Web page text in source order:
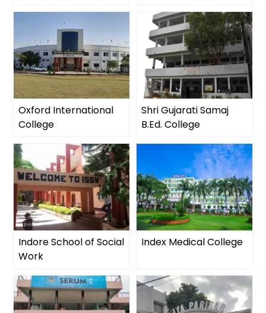
Oxford International
College
Shri Gujarati Samaj
B.Ed. College
Indore School of Social
Work
Index Medical College